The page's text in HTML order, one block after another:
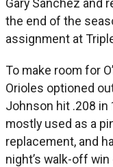
the end of the
assignment at
To make room for
Orioles optioned
Johnson hit .208 in
mostly used as a
replacement, and
night’s walk-off